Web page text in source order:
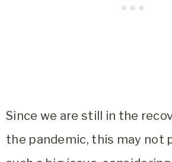
Since we are still in the
the pandemic, this may not